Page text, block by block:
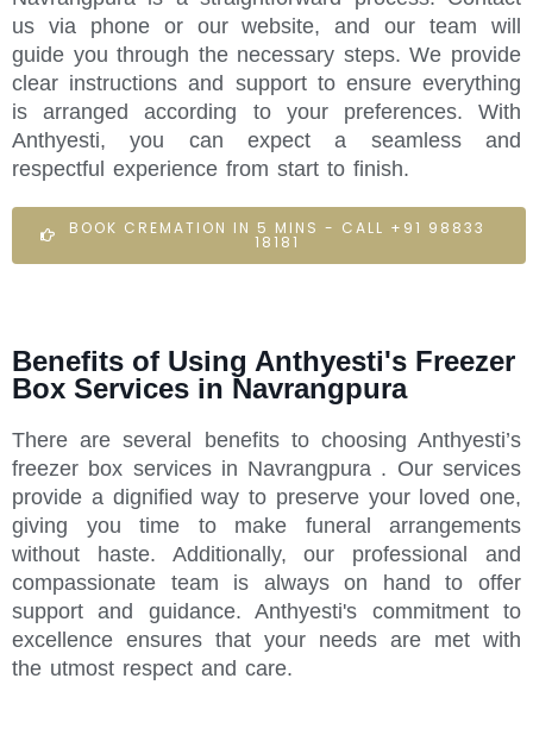
us via phone or our website, and our team will
guide you through the necessary steps. We provide
clear instructions and support to ensure everything
is arranged according to your preferences. With
Anthyesti, you can expect a seamless and
respectful experience from start to finish.
BOOK CREMATION IN 5 MINS - CALL +91 98833
18181
Benefits of Using Anthyesti's Freezer
Box Services in Navrangpura
There are several benefits to choosing Anthyesti’s
freezer box services in Navrangpura . Our services
provide a dignified way to preserve your loved one,
giving you time to make funeral arrangements
without haste. Additionally, our professional and
compassionate team is always on hand to offer
support and guidance. Anthyesti's commitment to
excellence ensures that your needs are met with
the utmost respect and care.